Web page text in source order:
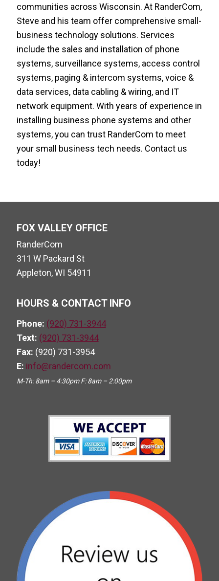
communities across Wisconsin. At RanderCom,
Steve and his team offer comprehensive small-
business technology solutions. Services
include the sales and installation of phone
systems, surveillance systems, access control
systems, paging & intercom systems, voice &
data services, data cabling & wiring, and IT
network equipment. With years of experience in
installing business phone systems and other
systems, you can trust RanderCom to meet
your small business tech needs. Contact us
today!
FOX VALLEY OFFICE
RanderCom
311 W Packard St
Appleton, WI 54911
HOURS & CONTACT INFO
Phone: (920) 731-3944
Text: (920) 731-3944
Fax: (920) 731-3954
E: info@randercom.com
M-Th: 8am – 4:30pm F: 8am – 2:00pm